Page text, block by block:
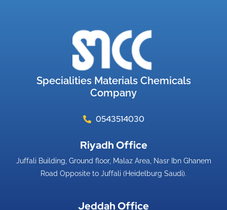
Specialities Materials Chemicals
Company
0543514030
Riyadh Office​
Juffali Building, Ground floor, Malaz Area, Nasr Ibn Ghanem
Road Opposite to Juffali (Heidelburg Saudi).
Jeddah Office​